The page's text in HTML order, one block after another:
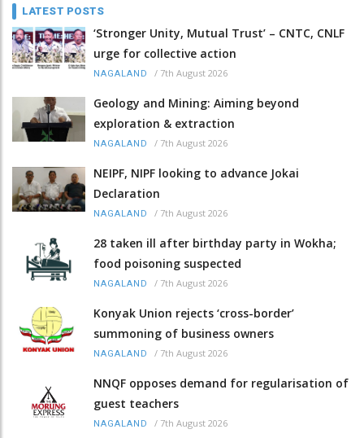
LATEST POSTS
‘Stronger Unity, Mutual Trust’ – CNTC, CNLF
urge for collective action
NAGALAND / 7th August 2026
Geology and Mining: Aiming beyond
exploration & extraction
NAGALAND / 7th August 2026
NEIPF, NIPF looking to advance Jokai
Declaration
NAGALAND / 7th August 2026
28 taken ill after birthday party in Wokha;
food poisoning suspected
NAGALAND / 7th August 2026
Konyak Union rejects ‘cross-border’
summoning of business owners
NAGALAND / 7th August 2026
NNQF opposes demand for regularisation of
guest teachers
NAGALAND / 7th August 2026